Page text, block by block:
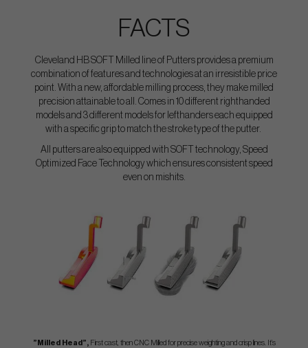
FACTS
Cleveland HB SOFT Milled line of Putters provides a premium
combination of features and technologies at an irresistible price
point. With a new, affordable milling process, they make milled
precision attainable to all. Comes in 10 different righthanded
models and 3 different models for lefthanders each equipped
with a specific grip to match the stroke type of the putter.
All putters are also equipped with SOFT technology, Speed
Optimized Face Technology which ensures consistent speed
even on mishits.
”Milled Head”, First cast, then CNC Milled for precise weighting and crisp lines. It’s